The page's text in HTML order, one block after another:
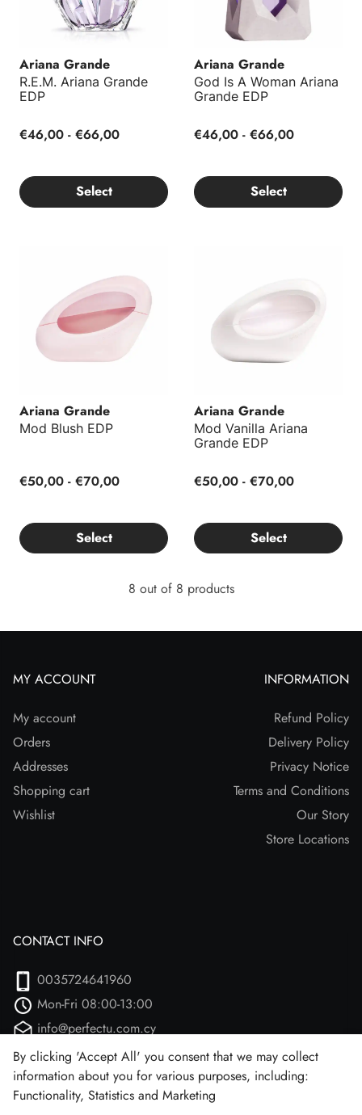
Ariana Grande
R.E.M. Ariana Grande
EDP
€46,00 - €66,00
Select
Ariana Grande
God Is A Woman Ariana
Grande EDP
€46,00 - €66,00
Select
Ariana Grande
Mod Blush EDP
€50,00 - €70,00
Select
Ariana Grande
Mod Vanilla Ariana
Grande EDP
€50,00 - €70,00
Select
8 out of 8 products
MY ACCOUNT
My account
Orders
Addresses
Shopping cart
Wishlist
INFORMATION
Refund Policy
Delivery Policy
Privacy Notice
Terms and Conditions
Our Story
Store Locations
CONTACT INFO
0035724641960
Mon-Fri 08:00-13:00
info@perfectu.com.cy
Agiou Athanasiou 2
Larnaca, 7102 (Aradipou)
By clicking 'Accept All' you consent that we may collect
information about you for various purposes, including:
Functionality, Statistics and Marketing